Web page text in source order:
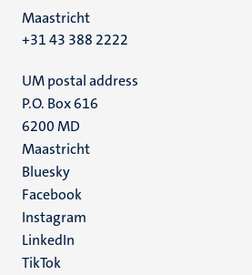
Maastricht
+31 43 388 2222
UM postal address
P.O. Box 616
6200 MD
Maastricht
Social
media
Bluesky
Facebook
Instagram
LinkedIn
TikTok